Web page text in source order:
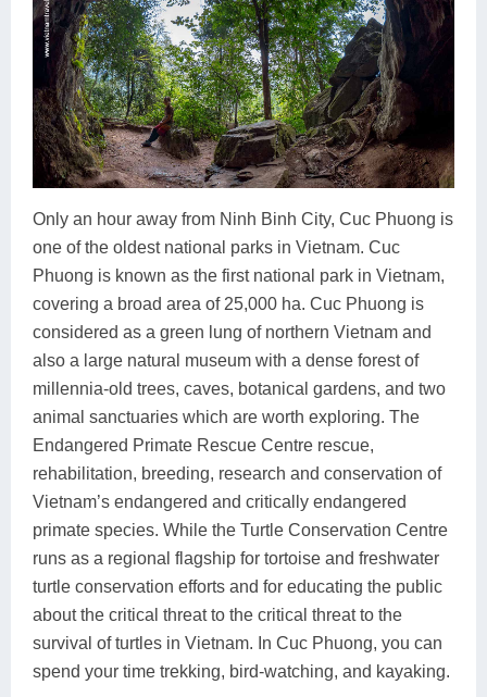
Only an hour away from Ninh Binh City, Cuc Phuong is
one of the oldest national parks in Vietnam. Cuc
Phuong is known as the first national park in Vietnam,
covering a broad area of 25,000 ha. Cuc Phuong is
considered as a green lung of northern Vietnam and
also a large natural museum with a dense forest of
millennia-old trees, caves, botanical gardens, and two
animal sanctuaries which are worth exploring. The
Endangered Primate Rescue Centre rescue,
rehabilitation, breeding, research and conservation of
Vietnam’s endangered and critically endangered
primate species. While the Turtle Conservation Centre
runs as a regional flagship for tortoise and freshwater
turtle conservation efforts and for educating the public
about the critical threat to the critical threat to the
survival of turtles in Vietnam. In Cuc Phuong, you can
spend your time trekking, bird-watching, and kayaking.